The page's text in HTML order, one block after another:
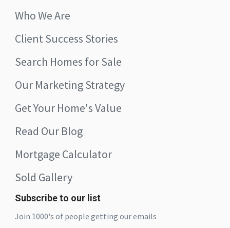
Who We Are
Client Success Stories
Search Homes for Sale
Our Marketing Strategy
Get Your Home's Value
Read Our Blog
Mortgage Calculator
Sold Gallery
Subscribe to our list
Join 1000's of people getting our emails